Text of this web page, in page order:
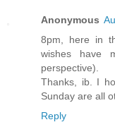
Anonymous
8pm, here in
wishes have
perspective).
Thanks, ib. I
Sunday are all
Reply